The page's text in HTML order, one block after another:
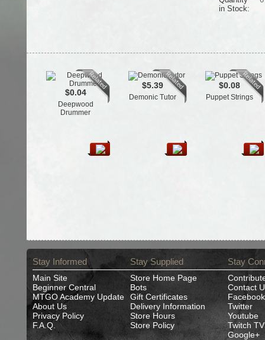
in Stock:
$0.04
Deepwood
Drummer
$5.39
Demonic Tutor
$0.08
Puppet Strings
Stay Informed
Main Site
Beginner Central
MTGO Academy Update
About Us
Privacy Policy
F.A.Q.
Stay Supplied
Store Home Page
Bots
Gift Certificates
Delivery Information
Store Hours
Store Policy
Stay
Contact
Facebook
Twitter
Youtube
Twitch TV
Google+